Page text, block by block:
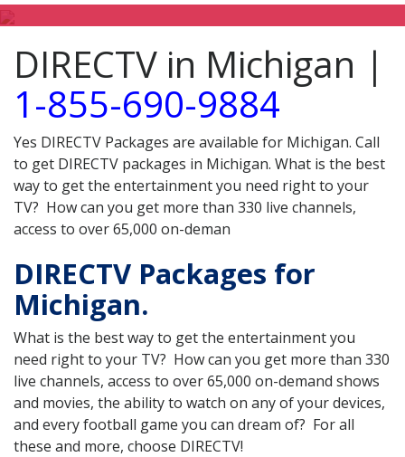
DIRECTV in Michigan |
1-855-690-9884
Yes DIRECTV Packages are available for Michigan. Call
to get DIRECTV packages in Michigan. What is the best
way to get the entertainment you need right to your
TV? How can you get more than 330 live channels,
access to over 65,000 on-deman
DIRECTV Packages for
Michigan.
What is the best way to get the entertainment you
need right to your TV? How can you get more than 330
live channels, access to over 65,000 on-demand shows
and movies, the ability to watch on any of your devices,
and every football game you can dream of? For all
these and more, choose DIRECTV!